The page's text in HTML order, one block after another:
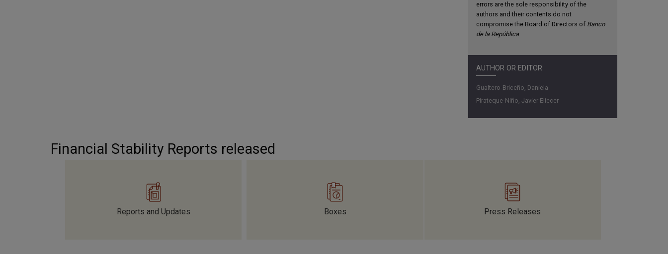
errors are the sole responsibility of the
authors and their contents do not
compromise the Board of Directors of Banco
de la República
AUTHOR OR EDITOR
Gualtero-Briceño, Daniela
Pirateque-Niño, Javier Eliecer
Financial Stability Reports released
Reports and Updates Boxes Press Releases